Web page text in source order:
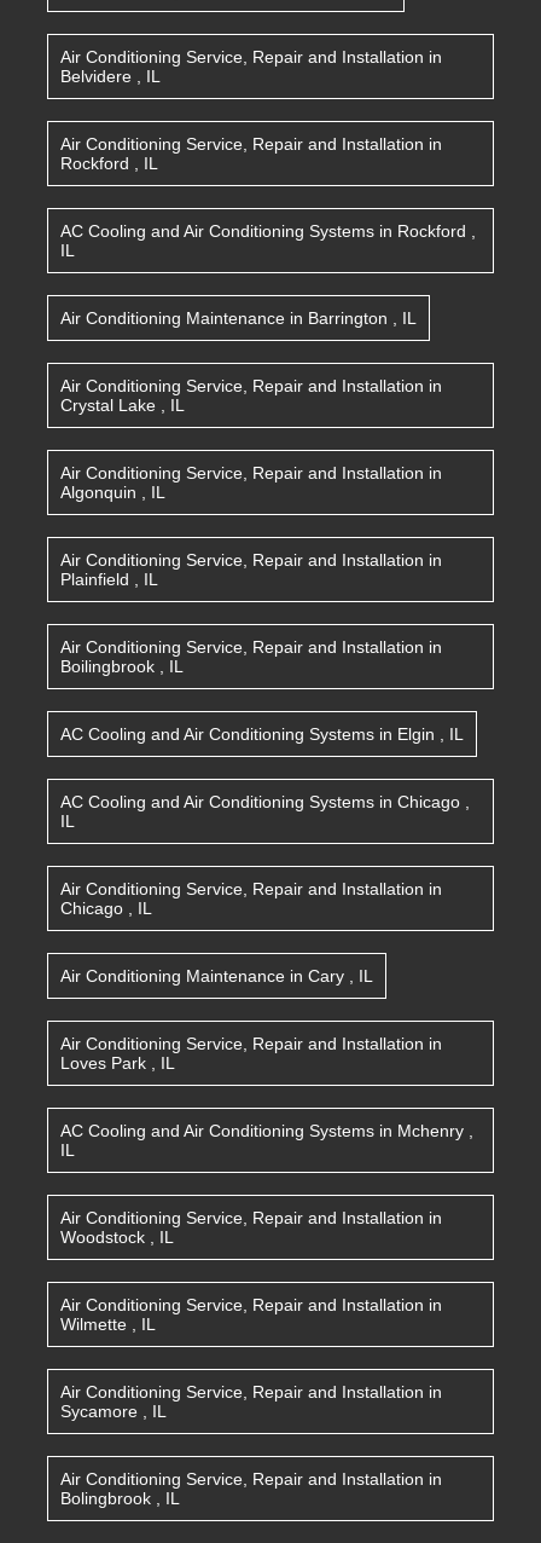
Air Conditioning Service, Repair and Installation in
Belvidere
IL
Air Conditioning Service, Repair and Installation in
Rockford
IL
AC Cooling and Air Conditioning Systems in Rockford
IL
Air Conditioning Maintenance in Barrington IL
Air Conditioning Service, Repair and Installation in
Crystal Lake
IL
Air Conditioning Service, Repair and Installation in
Algonquin
IL
Air Conditioning Service, Repair and Installation in
Plainfield
IL
Air Conditioning Service, Repair and Installation in
Boilingbrook
IL
AC Cooling and Air Conditioning Systems in Elgin IL
AC Cooling and Air Conditioning Systems in Chicago
IL
Air Conditioning Service, Repair and Installation in
Chicago
IL
Air Conditioning Maintenance in Cary IL
Air Conditioning Service, Repair and Installation in
Loves Park
IL
AC Cooling and Air Conditioning Systems in Mchenry
IL
Air Conditioning Service, Repair and Installation in
Woodstock
IL
Air Conditioning Service, Repair and Installation in
Wilmette
IL
Air Conditioning Service, Repair and Installation in
Sycamore
IL
Air Conditioning Service, Repair and Installation in
Bolingbrook
IL